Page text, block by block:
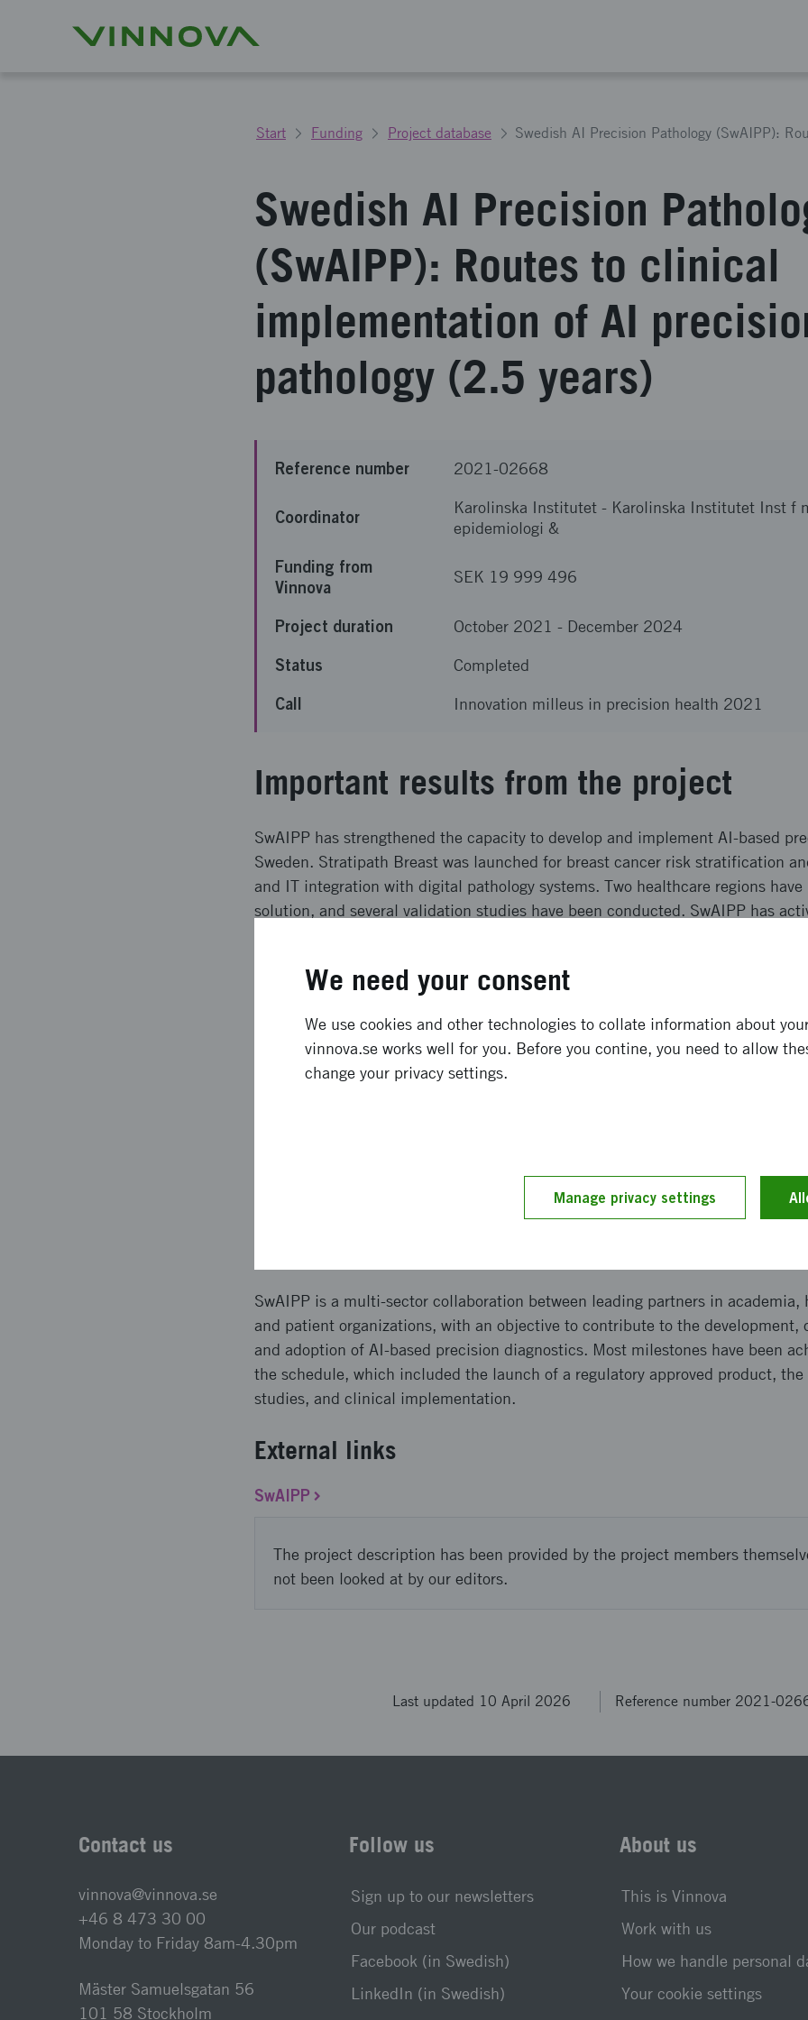
Start Funding Project database
Swedish AI Precision
(SwAIPP): Routes to clinical
implementation of AI
pathology (2.5 years)
Reference number 2021-02668
Coordinator Karolinska Institutet - Karolinska Institutet Inst f
epidemiologi &
Funding from
Vinnova
SEK 19 999 496
Project duration October 2021 - December 2024
Status Completed
Call Innovation milleus in precision health 2021
Important results from the project
SwAIPP has strengthened the capacity to develop and implement AI-based
Sweden. Stratipath Breast was launched for breast cancer risk stratification
and IT integration with digital pathology systems. Two healthcare regions
solution, and several validation studies have been conducted. SwAIPP has
compliance issues and quality systems. Communication has taken place via
Expected long term effects
Clinical implementation of AI diagnostics is challenging, but SwAIPP has, with
SwAIPP is a multi-sector collaboration between leading partners in academia,
and patient organizations, with an objective to contribute to the development,
and adoption of AI-based precision diagnostics. Most milestones have been
the schedule, which included the launch of a regulatory approved product,
studies, and clinical implementation.
External links
SwAIPP
The project description has been provided by the project members
not been looked at by our editors.
Last updated 10 April 2026 Reference number 2021-
Contact us
vinnova@vinnova.se
+46 8 473 30 00
Monday to Friday 8am-4.30pm
Mäster Samuelsgatan 56
101 58 Stockholm
Follow us
Sign up to our newsletters
Our podcast
Facebook (in Swedish)
LinkedIn (in Swedish)
About us
This is Vinnova
Work with us
How we handle personal
Your cookie settings
We need your consent
We use cookies and other technologies to collate information about
vinnova.se works well for you. Before you contine, you need to allow
change your privacy settings.
Manage privacy settings